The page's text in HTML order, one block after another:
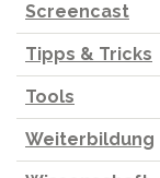
Screencast
Tipps & Tricks
Tools
Weiterbildung